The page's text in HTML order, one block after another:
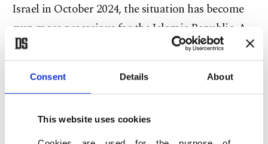
Consent Details About
This website uses cookies
Israel in October 2024, the situation has become
even more precarious for the Islamic Republic. A
Trump-Netanyahu alliance could spell serious
trouble for Iran. While President Joe Biden’s
administration has worked to de-escalate tensions
influence on Netanyahu, Trump’s return to power